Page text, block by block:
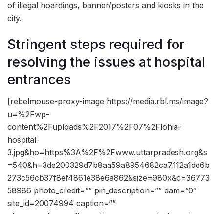
of illegal hoardings, banner/posters and kiosks in the
city.
Stringent steps required for
resolving the issues at hospital
entrances
[rebelmouse-proxy-image https://media.rbl.ms/image?
u=%2Fwp-
content%2Fuploads%2F2017%2F07%2Flohia-
hospital-
3.jpg&ho=https%3A%2F%2Fwww.uttarpradesh.org&s
=540&h=3de200329d7b8aa59a8954682ca7112a1de6b
273c56cb37f8ef4861e38e6a862&size=980x&c=36773
58986 photo_credit=”” pin_description=”” dam=”0″
site_id=20074994 caption=””